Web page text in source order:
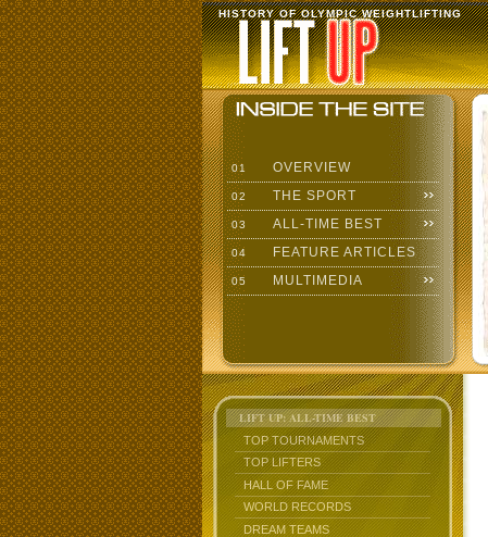
HISTORY OF OLYMPIC WEIGHTLIFTING
01 OVERVIEW
02 THE SPORT
03 ALL-TIME BEST
04 FEATURE ARTICLES
05 MULTIMEDIA
LIFT UP: ALL-TIME BEST
TOP TOURNAMENTS
TOP LIFTERS
HALL OF FAME
WORLD RECORDS
DREAM TEAMS